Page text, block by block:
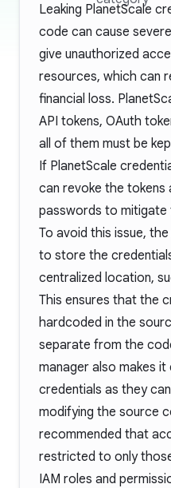
Leaking PlanetScale
code can cause
give unauthorized
resources, which can
financial loss.
API tokens, OAuth
all of them must be
If PlanetScale
can revoke the tokens
passwords to mitigate
To avoid this issue,
to store the
centralized location,
This ensures that the
hardcoded in the
separate from the
manager also makes
credentials as they
modifying the source
recommended that
restricted to only
IAM roles and